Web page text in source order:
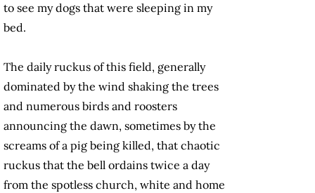
to see my dogs that were sleeping in my
bed.
The daily ruckus of this field, generally
dominated by the wind shaking the trees
and numerous birds and roosters
announcing the dawn, sometimes by the
screams of a pig being killed, that chaotic
ruckus that the bell ordains twice a day
from the spotless church, white and home